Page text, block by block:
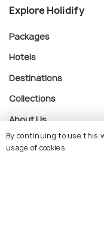
Explore Holidify
Packages
Hotels
Destinations
Collections
About Us
By continuing to use this
usage of cookies.